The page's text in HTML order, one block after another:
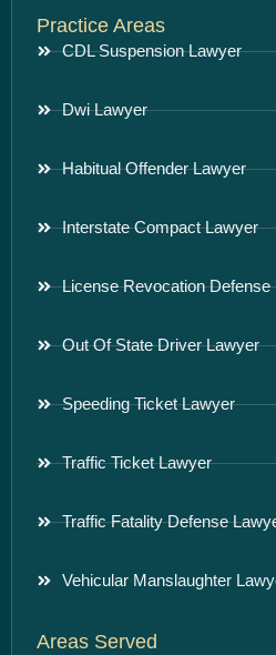
Practice Areas
CDL Suspension Lawyer
Dwi Lawyer
Habitual Offender Lawyer
Interstate Compact Lawyer
License Revocation Defense
Out Of State Driver Lawyer
Speeding Ticket Lawyer
Traffic Ticket Lawyer
Traffic Fatality Defense
Vehicular Manslaughter
Areas Served